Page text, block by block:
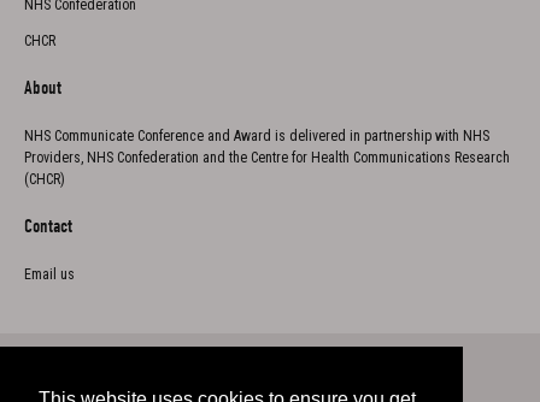
NHS Confederation
CHCR
About
NHS Communicate Conference and Award is delivered in partnership with NHS
Providers, NHS Confederation and the Centre for Health Communications Research
(CHCR)
Contact
Email us